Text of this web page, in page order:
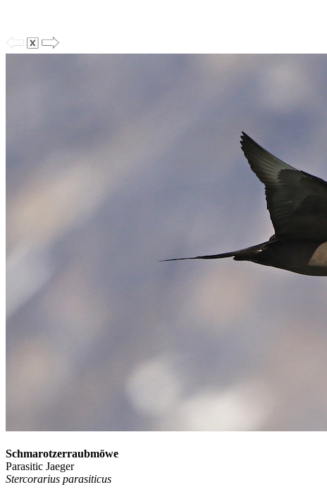
Schmarotzerraubmöwe
Parasitic Jaeger
Stercorarius parasiticus